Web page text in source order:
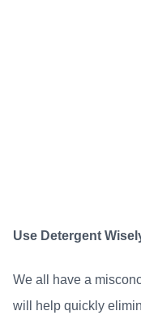
Use Detergent
We all have a
will help quickly